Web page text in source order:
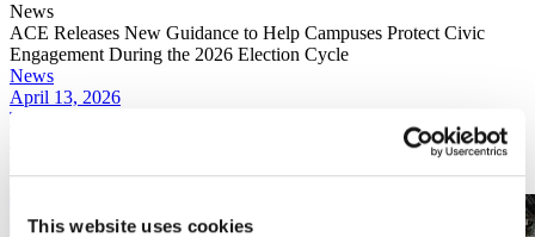
This website uses cookies
News
ACE Releases New Guidance to Help Campuses Protect Civic
Engagement During the 2026 Election Cycle
News
April 13, 2026
The Trump administration did not seek to have the Supreme Court
take up appeal of the Circuit Court decision, with the Department of
Justice not meeting the deadline this month to make such a request.
Read More